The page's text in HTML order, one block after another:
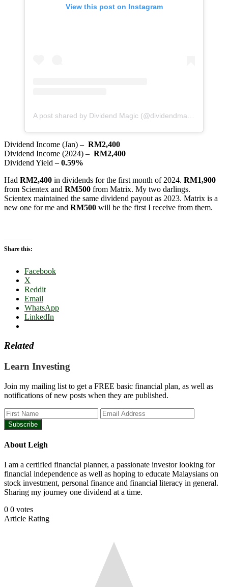
View this post on Instagram
Dividend Income (Jan) – RM2,400
Dividend Income (2024) – RM2,400
Dividend Yield – 0.59%
Had RM2,400 in dividends for the first month of 2024. RM1,900
from Scientex and RM500 from Matrix. My two darlings.
Scientex maintained the same dividend payout as 2023. Matrix is a
new one for me and RM500 will be the first I receive from them.
Share this:
Facebook
X
Reddit
Email
WhatsApp
LinkedIn
Related
Learn Investing
Join my mailing list to get a FREE basic financial plan, as well as
notifications of new posts when they are published.
About Leigh
I am a certified financial planner, a passionate investor looking for
financial independence as well as hoping to educate Malaysians on
stock investment, personal finance and financial literacy in general.
Sharing my journey one dividend at a time.
0 0 votes
Article Rating